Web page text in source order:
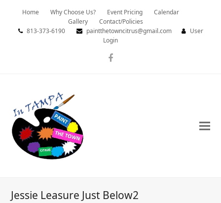
Home Why Choose Us? Event Pricing
Calendar
Gallery
Contact/Policies
813-373-6190
paintthetowncitrus@gmail.com
User
Login
Facebook
Jessie Leasure Just Below2